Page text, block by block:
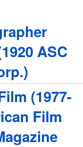
ASC
(1977-
Film